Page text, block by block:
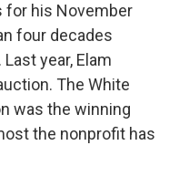
for his November
four decades
year, Elam
The White
was the winning
the nonprofit has